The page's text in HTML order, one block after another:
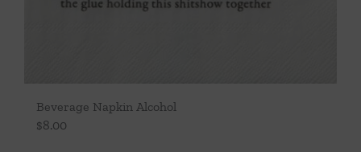
Beverage Napkin Alcohol
$8.00